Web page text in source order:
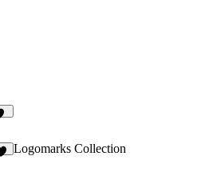
Logomarks Collection